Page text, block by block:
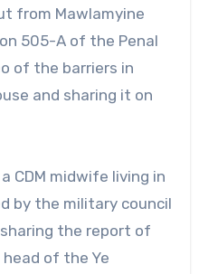
from Mawlamyine
505-A of the Penal
of the barriers in
and sharing it on
CDM midwife living in
by the military council
the report of
of the Ye